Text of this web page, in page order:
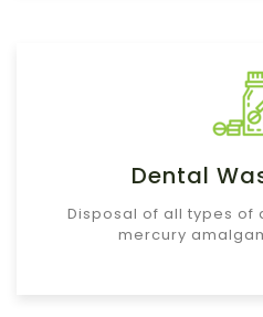
Dental
Disposal of all types of
mercury